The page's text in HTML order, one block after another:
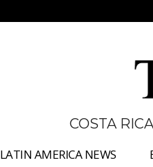
COSTA
LATIN AMERICA NEWS